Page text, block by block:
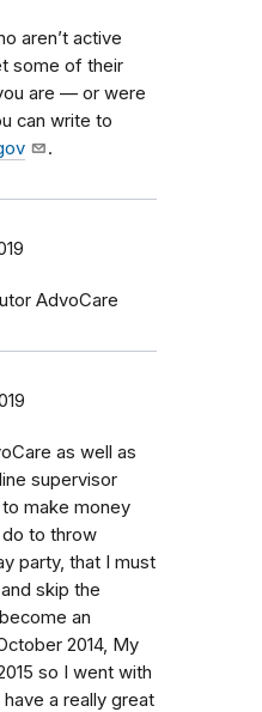
aren’t active
some of their
are — or were
can write to
.
AdvoCare
as well as
supervisor
make money
to throw
party, that I must
skip the
an
2014, My
so I went with
a really great